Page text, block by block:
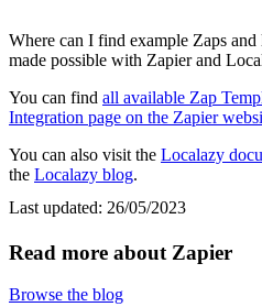
Where can I find example Zaps
made possible with Zapier and
You can find all available Zap
Integration page on the Zapier
You can also visit the Localazy
the Localazy blog.
Last updated: 26/05/2023
Read more about Zapier
Browse the blog